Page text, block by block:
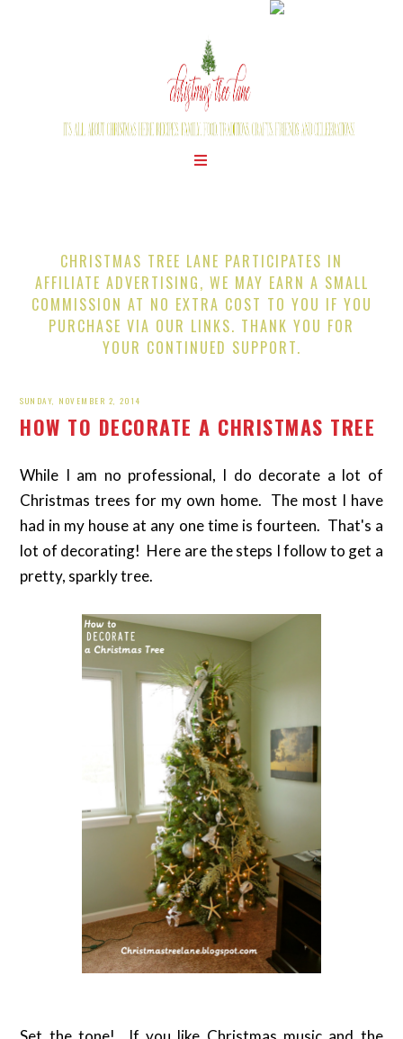
CHRISTMAS TREE LANE PARTICIPATES IN
AFFILIATE ADVERTISING, WE MAY EARN A SMALL
COMMISSION AT NO EXTRA COST TO YOU IF YOU
PURCHASE VIA OUR LINKS. THANK YOU FOR
YOUR CONTINUED SUPPORT.
SUNDAY, NOVEMBER 2, 2014
HOW TO DECORATE A CHRISTMAS TREE
While I am no professional, I do decorate a lot of
Christmas trees for my own home. The most I have
had in my house at any one time is fourteen. That's a
lot of decorating! Here are the steps I follow to get a
pretty, sparkly tree.